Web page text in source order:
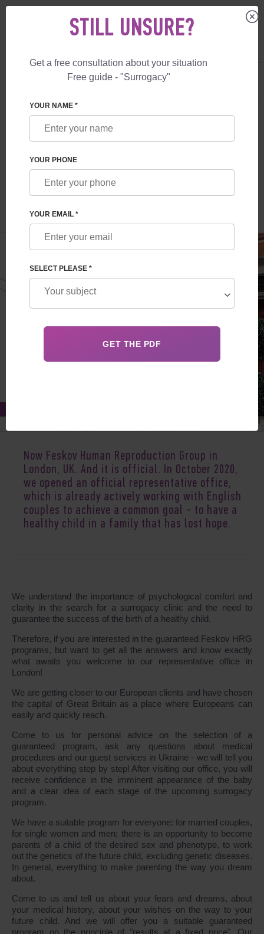
+1 844 892 78 00
SURROGACY BLOG
REPRESENTATIVE OFFICE OF FESKOV
HUMAN REPRODUCTION GROUP IN
LONDON
Read time:2 minutes
Now Feskov Human Reproduction Group in
London, UK. And it is official. In October 2020,
we opened an official representative office,
which is already actively working with English
couples to achieve a common goal - to have a
healthy child in a family that has lost hope.
We understand the importance of psychological comfort and
clarity in the search for a surrogacy clinic and the need to
guarantee the success of the birth of a healthy child.
Therefore, if you are interested in the guaranteed Feskov HRG
programs, but want to get all the answers and know exactly
what awaits you welcome to our representative office in
London!
We are getting closer to our European clients and have chosen
the capital of Great Britain as a place where Europeans can
easily and quickly reach.
Come to us for personal advice on the selection of a
guaranteed program, ask any questions about medical
procedures and our guest services in Ukraine - we will tell you
about everything step by step! After visiting our office, you will
receive confidence in the imminent appearance of the baby
and a clear idea of each stage of the upcoming surrogacy
program.
We have a suitable program for everyone: for married couples,
for single women and men; there is an opportunity to become
parents of a child of the desired sex and phenotype, to work
out the genetics of the future child, excluding genetic diseases.
In general, everything to make parenting the way you dream
about.
Come to us and tell us about your fears and dreams, about
your medical history, about your wishes on the way to your
future child. And we will offer you a suitable guaranteed
program on the principle of "results at a fixed price". Our
STILL UNSURE?
Get a free consultation about your situation
Free guide - "Surrogacy"
YOUR NAME *
YOUR PHONE
YOUR EMAIL *
SELECT PLEASE *